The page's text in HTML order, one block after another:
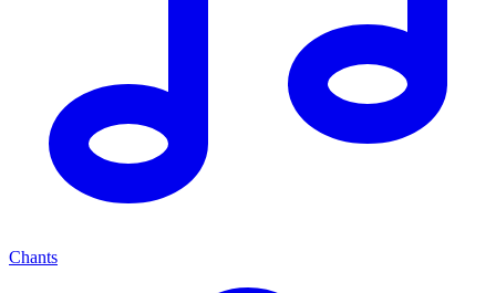
Chants